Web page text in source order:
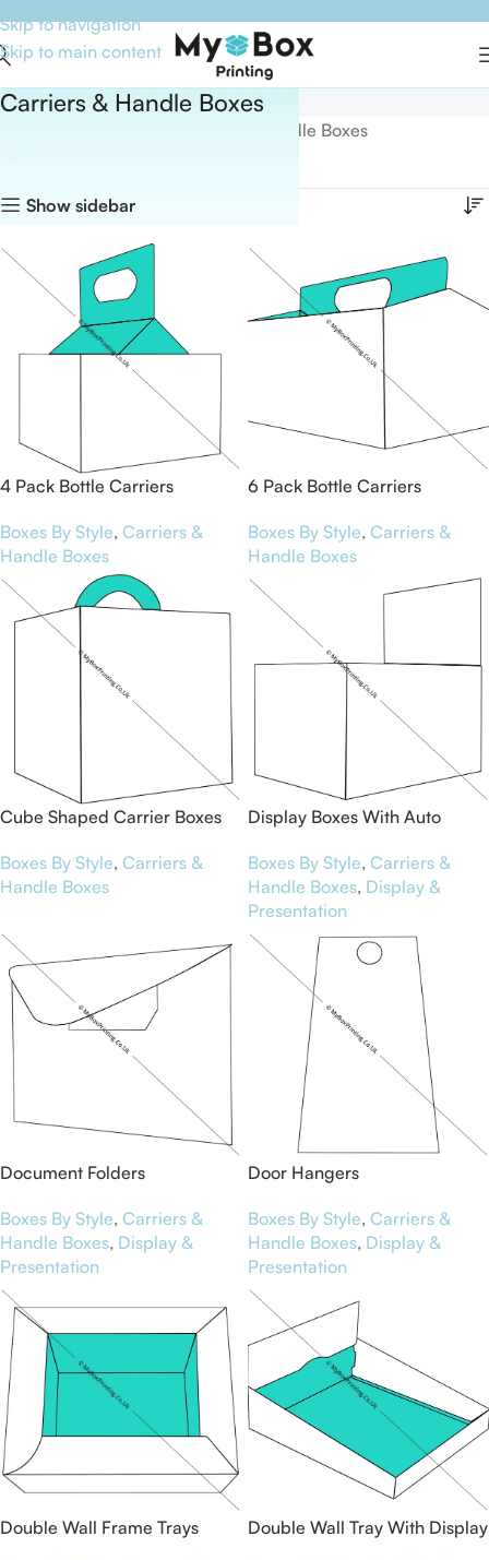
Skip to navigation
Skip to main content
Carriers & Handle Boxes
Carriers & Handle Boxes
Show sidebar
4 Pack Bottle Carriers
Boxes By Style, Carriers &
Handle Boxes
6 Pack Bottle Carriers
Boxes By Style, Carriers &
Handle Boxes
Cube Shaped Carrier Boxes
Boxes By Style, Carriers &
Handle Boxes
Display Boxes With Auto
Boxes By Style, Carriers &
Handle Boxes, Display &
Presentation
Document Folders
Boxes By Style, Carriers &
Handle Boxes, Display &
Presentation
Door Hangers
Boxes By Style, Carriers &
Handle Boxes, Display &
Presentation
Double Wall Frame Trays
Double Wall Tray With Display